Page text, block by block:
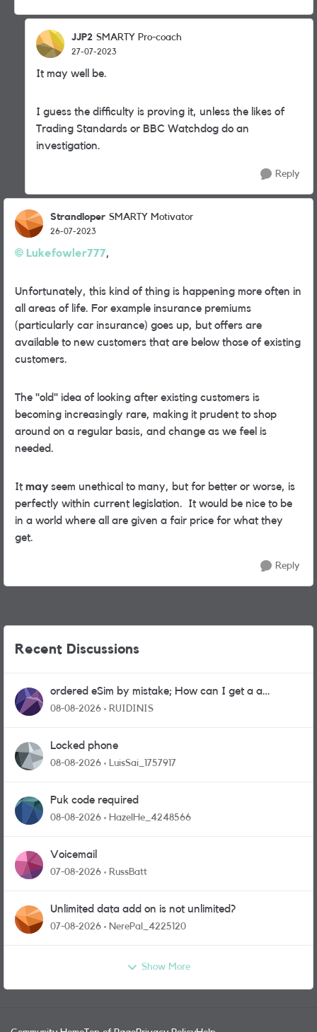
JJP2 SMARTY Pro-coach
27-07-2023
It may well be.
I guess the difficulty is proving it, unless the likes of
Trading Standards or BBC Watchdog do an
investigation.
Reply
Strandloper SMARTY Motivator
26-07-2023
Lukefowler777,
Unfortunately, this kind of thing is happening more often in
all areas of life. For example insurance premiums
(particularly car insurance) goes up, but offers are
available to new customers that are below those of existing
customers.
The "old" idea of looking after existing customers is
becoming increasingly rare, making it prudent to shop
around on a regular basis, and change as we feel is
needed.
It may seem unethical to many, but for better or worse, is
perfectly within current legislation. It would be nice to be
in a world where all are given a fair price for what they
get.
Reply
Recent Discussions
ordered eSim by mistake; How can I get a a
physical sim card?
08-08-2026 RUIDINIS
Locked phone
08-08-2026 LuisSai_1757917
Puk code required
08-08-2026 HazelHe_4248566
Voicemail
07-08-2026 RussBatt
Unlimited data add on is not unlimited?
07-08-2026 NerePal_4225120
Show More